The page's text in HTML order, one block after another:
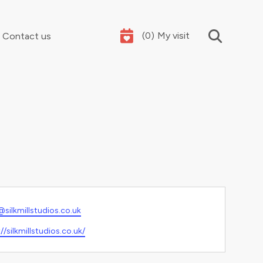
Contact us (0) My visit
silkmillstudios.co.uk/